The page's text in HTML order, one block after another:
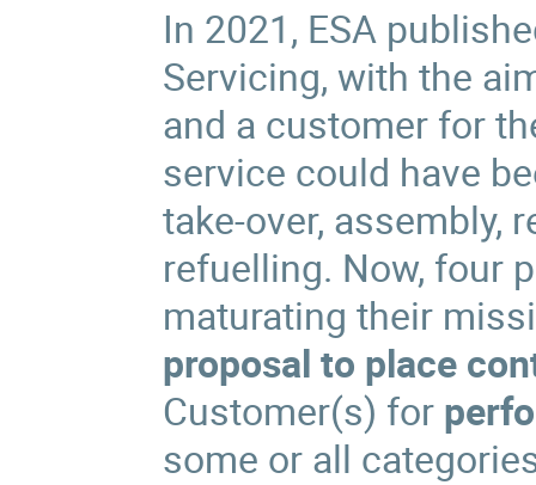
In 2021, ESA
Servicing, with the
and a customer for
service could have
take-over, assembly,
refuelling. Now, four
maturating their
proposal to place
Customer(s) for
some or all